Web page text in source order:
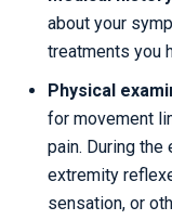
about your
treatments you
Physical
for movement
pain. During
extremity
sensation, or